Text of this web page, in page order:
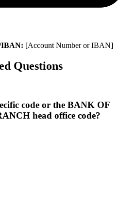
IBAN: [Account Number or IBAN]
Questions
code or the BANK OF
head office code?